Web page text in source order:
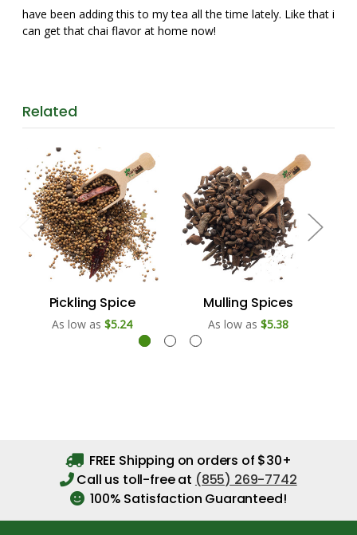
have been adding this to my tea all the time lately. Like that i
can get that chai flavor at home now!
Related
Pickling Spice
As low as $5.24
Mulling Spices
As low as $5.38
FREE Shipping on orders of $30+
Call us toll-free at (855) 269-7742
100% Satisfaction Guaranteed!